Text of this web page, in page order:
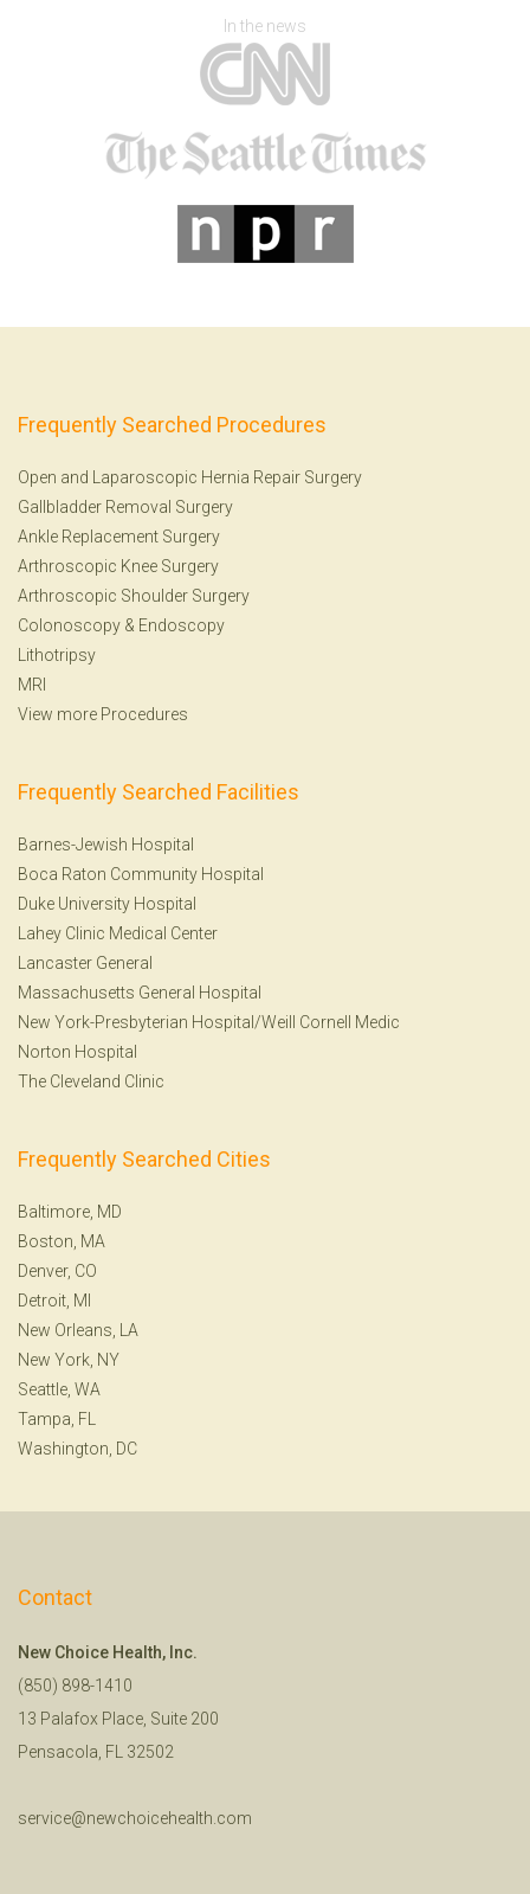
In the news
Frequently Searched Procedures
Open and Laparoscopic Hernia Repair Surgery
Gallbladder Removal Surgery
Ankle Replacement Surgery
Arthroscopic Knee Surgery
Arthroscopic Shoulder Surgery
Colonoscopy & Endoscopy
Lithotripsy
MRI
View more Procedures
Frequently Searched Facilities
Barnes-Jewish Hospital
Boca Raton Community Hospital
Duke University Hospital
Lahey Clinic Medical Center
Lancaster General
Massachusetts General Hospital
New York-Presbyterian Hospital/Weill Cornell Medic
Norton Hospital
The Cleveland Clinic
Frequently Searched Cities
Baltimore, MD
Boston, MA
Denver, CO
Detroit, MI
New Orleans, LA
New York, NY
Seattle, WA
Tampa, FL
Washington, DC
Contact
New Choice Health, Inc.
(850) 898-1410
13 Palafox Place, Suite 200
Pensacola, FL 32502
service@newchoicehealth.com